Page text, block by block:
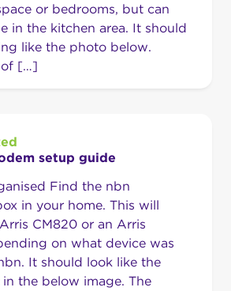
or bedrooms, but can
in the kitchen area. It should
like the photo below.
of […]
setup guide
Find the nbn
in your home. This will
CM820 or an Arris
on what device was
It should look like the
the below image. The